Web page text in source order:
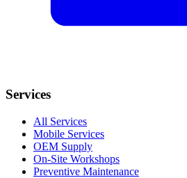
Services
All Services
Mobile Services
OEM Supply
On-Site Workshops
Preventive Maintenance